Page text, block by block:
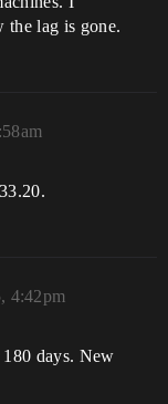
the lag is gone.
4:42pm
days. New